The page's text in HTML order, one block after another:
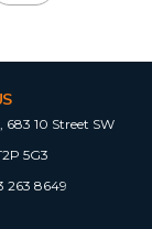
683 10 Street SW
5G3
263 8649